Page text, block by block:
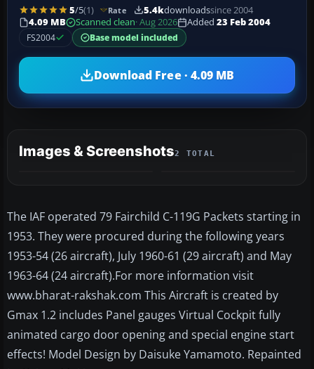
5/5(1) Rate 5.4kdownloadssince 2004
4.09 MB
Scanned clean· Aug 2026 Added 23 Feb 2004
FS2004
Base model included
Download Free · 4.09 MB
Images & Screenshots2 TOTAL
The IAF operated 79 Fairchild C-119G Packets starting in
1953. They were procured during the following years
1953-54 (26 aircraft), July 1960-61 (29 aircraft) and May
1963-64 (24 aircraft).For more information visit
www.bharat-rakshak.com This Aircraft is created by
Gmax 1.2 includes Panel gauges Virtual Cockpit fully
animated cargo door opening and special engine start
effects! Model Design by Daisuke Yamamoto. Repainted